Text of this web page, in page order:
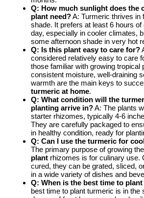
Q: How much sunlight does the
plant need?A: Turmeric thrives in
shade. It prefers at least 6 hours
day, especially in cooler climates,
some afternoon shade in very hot
Q: Is this plant easy to care for?
considered relatively easy to care
those familiar with growing tropical
consistent moisture, well-draining
warmth are the main keys to
turmeric at home.
Q: What condition will the
planting arrive in?A: The plants
starter rhizomes, typically 4-6
They are carefully packaged to
in healthy condition, ready for
Q: Can I use the turmeric for
The primary purpose of growing
plant rhizomes is for culinary use.
cured, they can be grated, sliced,
in a wide variety of dishes and
Q: When is the best time to
best time to plant turmeric is in the